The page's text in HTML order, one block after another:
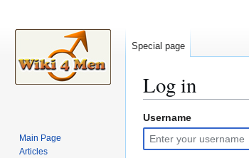
Log in
Jump
to
navigation
Jump
to
search
Username
Special page
Main Page
Articles